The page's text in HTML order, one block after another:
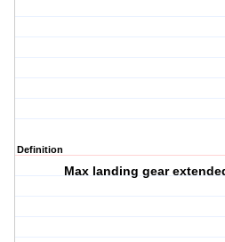
Definition
Max landing gear